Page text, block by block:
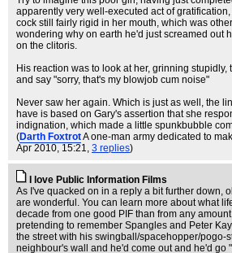
apparently very well-executed act of
cock still fairly rigid in her mouth, which was
wondering why on earth he'd just screamed out
on the clitoris.
His reaction was to look at her, grinning stupidly,
and say "sorry, that's my blowjob cum noise"
Never saw her again. Which is just as well, the
have is based on Gary's assertion that she
indignation, which made a little spunkbubble
(Darth FoxtrotA one-man army dedicated to
Apr 2010, 15:21, 3 replies)
I love Public Information Films
As I've quacked on in a reply a bit further down,
are wonderful. You can learn more about what
decade from one good PIF than from any
pretending to remember Spangles and Peter
the street with his swingball/spacehopper/pogo-
neighbour's wall and he'd come out and he'd go